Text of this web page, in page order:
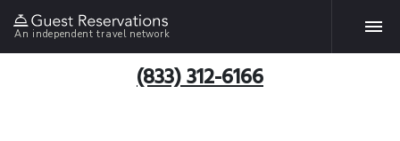
An independent travel network
(833) 312-6166